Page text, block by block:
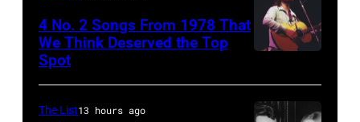
as
they
back
001
4 No. 2 Songs From 1978 That
We Think Deserved the Top
Spot
The List13 hours ago